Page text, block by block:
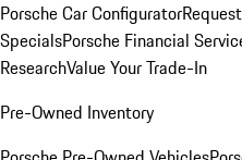
Porsche Car Configurator
SpecialsPorsche Financial
ResearchValue Your Trade-In
Pre-Owned Inventory